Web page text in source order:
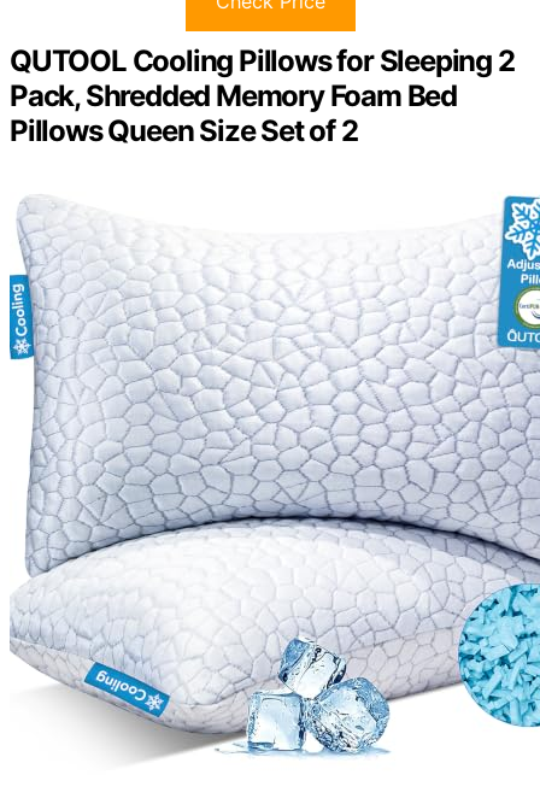
QUTOOL Cooling Pillows for Sleeping 2
Pack, Shredded Memory Foam Bed
Pillows Queen Size Set of 2